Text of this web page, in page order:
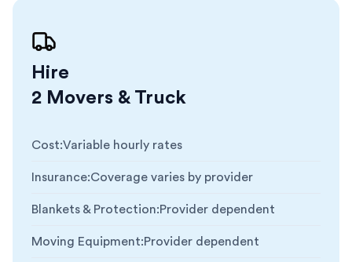
Hire
2 Movers & Truck
Cost:Variable hourly rates
Insurance:Coverage varies by provider
Blankets & Protection:Provider dependent
Moving Equipment:Provider dependent